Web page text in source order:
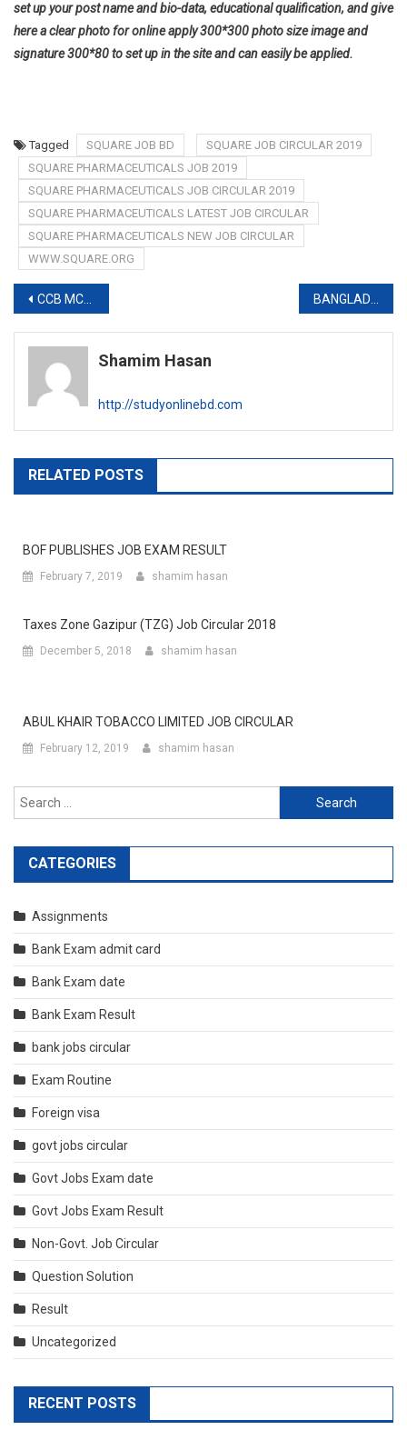
set up your post name and bio-data, educational qualification, and give
here a clear photo for online apply 300*300 photo size image and
signature 300*80 to set up in the site and can easily be applied.
Tagged SQUARE JOB BD
SQUARE JOB CIRCULAR 2019
SQUARE PHARMACEUTICALS JOB 2019
SQUARE PHARMACEUTICALS JOB CIRCULAR 2019
SQUARE PHARMACEUTICALS LATEST JOB CIRCULAR
SQUARE PHARMACEUTICALS NEW JOB CIRCULAR
WWW.SQUARE.ORG
Post
navigation
CCB MCQ EXAM RESULT 2019-www.ccb.gov.bd
Shamim Hasan
http://studyonlinebd.com
RELATED POSTS
BOF PUBLISHES JOB EXAM RESULT
February 7, 2019 shamim hasan
Taxes Zone Gazipur (TZG) Job Circular 2018
December 5, 2018 shamim hasan
ABUL KHAIR TOBACCO LIMITED JOB CIRCULAR
February 12, 2019 shamim hasan
Search
for:
CATEGORIES
Assignments
Bank Exam admit card
Bank Exam date
Bank Exam Result
bank jobs circular
Exam Routine
Foreign visa
govt jobs circular
Govt Jobs Exam date
Govt Jobs Exam Result
Non-Govt. Job Circular
Question Solution
Result
Uncategorized
RECENT POSTS